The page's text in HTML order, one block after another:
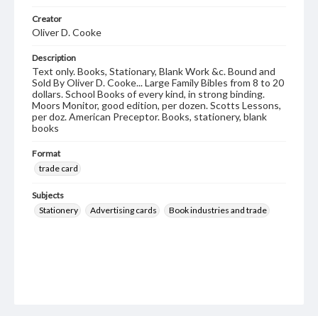
Creator
Oliver D. Cooke
Description
Text only. Books, Stationary, Blank Work &c. Bound and
Sold By Oliver D. Cooke... Large Family Bibles from 8 to 20
dollars. School Books of every kind, in strong binding.
Moors Monitor, good edition, per dozen. Scotts Lessons,
per doz. American Preceptor. Books, stationery, blank
books
Format
trade card
Subjects
Stationery
Advertising cards Book industries and trade